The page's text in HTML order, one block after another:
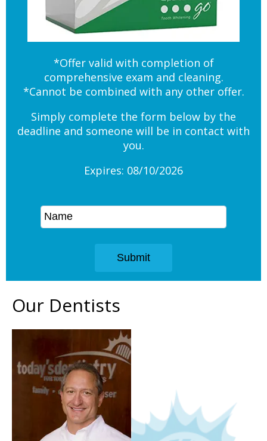
*Offer valid with completion of
comprehensive exam and cleaning.
*Cannot be combined with any other offer.
Simply complete the form below by the
deadline and someone will be in contact with
you.
Expires: 08/10/2026
Our Dentists